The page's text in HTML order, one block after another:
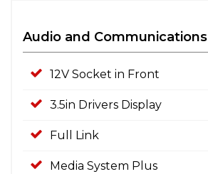
Audio and Communications
12V Socket in Front
3.5in Drivers Display
Full Link
Media System Plus